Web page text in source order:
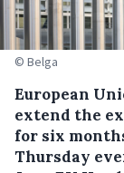
© Belga
European
extend the
for six
Thursday